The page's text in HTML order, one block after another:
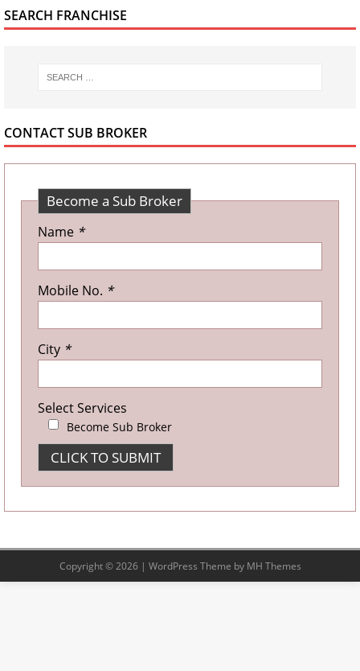
SEARCH FRANCHISE
CONTACT SUB BROKER
Become a Sub Broker
Name *
Mobile No. *
City *
Select Services
Become Sub Broker
Copyright © 2026 | WordPress Theme by MH Themes